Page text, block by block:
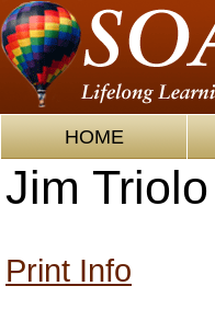
HOME
Jim Triolo
Print Info